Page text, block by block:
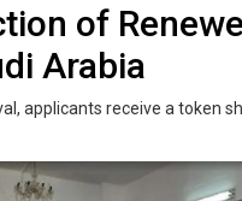
of
Arabia
applicants receive a token